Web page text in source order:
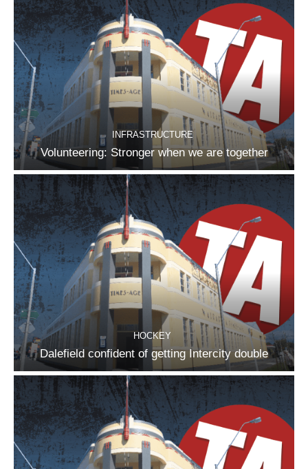
INFRASTRUCTURE
Volunteering: Stronger when we are together
HOCKEY
Dalefield confident of getting Intercity double